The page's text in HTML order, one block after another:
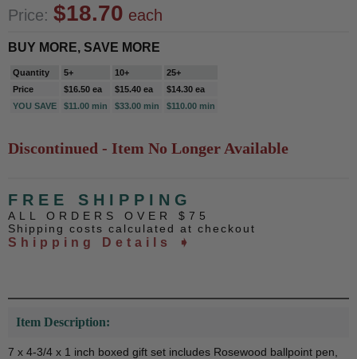
Price: $18.70 each
BUY MORE, SAVE MORE
Quantity 5+ 10+
25+
Price
$16.50 ea $15.40 ea
$14.30 ea
YOU SAVE
$11.00 min $33.00 min $110.00 min
Discontinued - Item No Longer Available
FREE SHIPPING
ALL ORDERS OVER $75
Shipping costs calculated at checkout
Shipping Details ➧
Item Description:
7 x 4-3/4 x 1 inch boxed gift set includes Rosewood ballpoint pen,